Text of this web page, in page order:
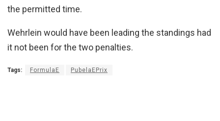
the permitted time.
Wehrlein would have been leading the standings had
it not been for the two penalties.
Tags: FormulaE PubelaEPrix